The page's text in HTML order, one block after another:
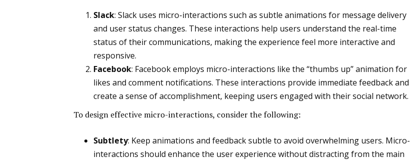
Slack: Slack uses micro-interactions such as subtle animations for message delivery
and user status changes. These interactions help users understand the real-time
status of their communications, making the experience feel more interactive and
responsive.
Facebook: Facebook employs micro-interactions like the “thumbs up” animation for
likes and comment notifications. These interactions provide immediate feedback and
create a sense of accomplishment, keeping users engaged with their social network.
To design effective micro-interactions, consider the following:
Subtlety: Keep animations and feedback subtle to avoid overwhelming users. Micro-
interactions should enhance the user experience without distracting from the main